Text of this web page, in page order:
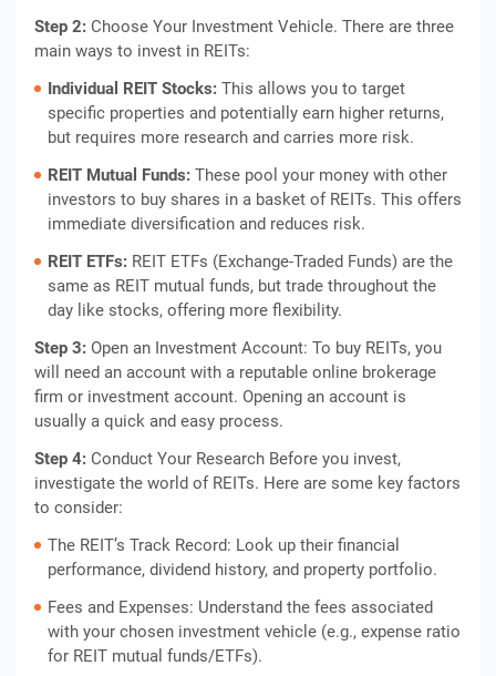
Step 2: Choose Your Investment Vehicle. There are three
main ways to invest in REITs:
Individual REIT Stocks: This allows you to target
specific properties and potentially earn higher returns,
but requires more research and carries more risk.
REIT Mutual Funds: These pool your money with other
investors to buy shares in a basket of REITs. This offers
immediate diversification and reduces risk.
REIT ETFs: REIT ETFs (Exchange-Traded Funds) are the
same as REIT mutual funds, but trade throughout the
day like stocks, offering more flexibility.
Step 3: Open an Investment Account: To buy REITs, you
will need an account with a reputable online brokerage
firm or investment account. Opening an account is
usually a quick and easy process.
Step 4: Conduct Your Research Before you invest,
investigate the world of REITs. Here are some key factors
to consider:
The REIT’s Track Record: Look up their financial
performance, dividend history, and property portfolio.
Fees and Expenses: Understand the fees associated
with your chosen investment vehicle (e.g., expense ratio
for REIT mutual funds/ETFs).